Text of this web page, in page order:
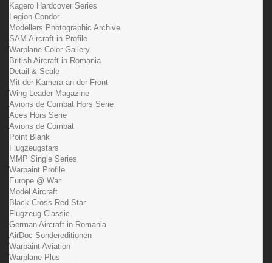
Kagero Hardcover Series
Legion Condor
Modellers Photographic Archive
SAM Aircraft in Profile
Warplane Color Gallery
British Aircraft in Romania
Detail & Scale
Mit der Kamera an der Front
Wing Leader Magazine
Avions de Combat Hors Serie
Aces Hors Serie
Avions de Combat
Point Blank
Flugzeugstars
MMP Single Series
Warpaint Profile
Europe @ War
Model Aircraft
Black Cross Red Star
Flugzeug Classic
German Aircraft in Romania
AirDoc Sondereditionen
Warpaint Aviation
Warplane Plus